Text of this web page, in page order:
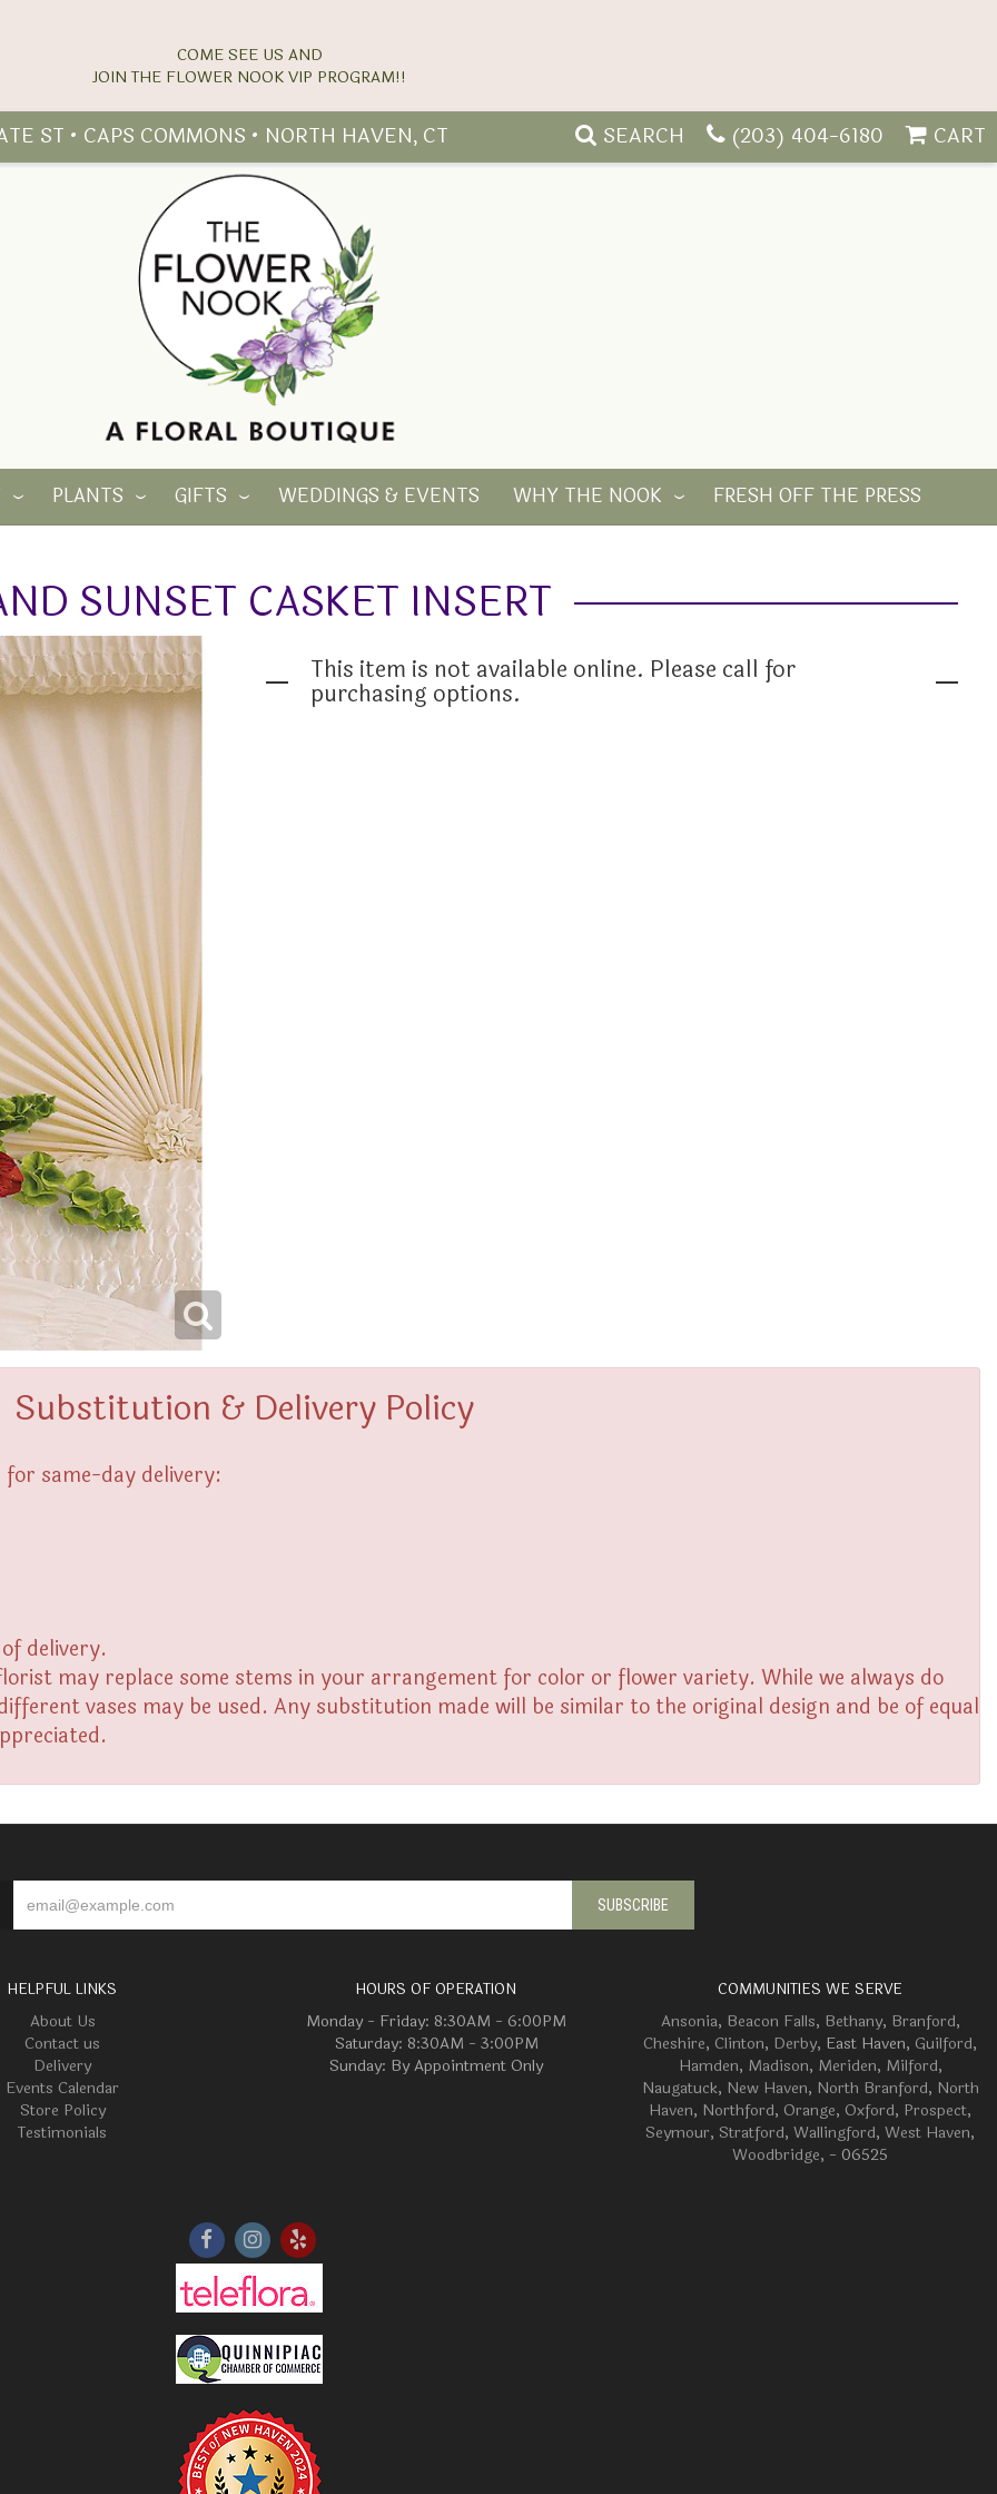
COME SEE US AND
ST • CAPS COMMONS • NORTH HAVEN, CT SEARCH (203) 404-6180 CART
PLANTS GIFTS WEDDINGS & EVENTS WHY THE NOOK FRESH OFF THE PRESS
SUNSET CASKET INSERT
This item is not available online. Please call for
purchasing options.
Substitution & Delivery Policy
same-day delivery:
delivery.
may replace some stems in your arrangement for color or flower variety. While we always do
vases may be used. Any substitution made will be similar to the original design and be of equal
HELPFUL LINKS
About Us
Contact us
Delivery
Events Calendar
Store Policy
Testimonials
HOURS OF OPERATION
Monday - Friday: 8:30AM - 6:00PM
Saturday: 8:30AM - 3:00PM
Sunday: By Appointment Only
COMMUNITIES WE SERVE
Ansonia, Beacon Falls, Bethany, Branford,
Cheshire, Clinton, Derby, East Haven, Guilford,
Hamden, Madison, Meriden, Milford,
Naugatuck, New Haven, North Branford, North
Haven, Northford, Orange, Oxford, Prospect,
Seymour, Stratford, Wallingford, West Haven,
Woodbridge, - 06525